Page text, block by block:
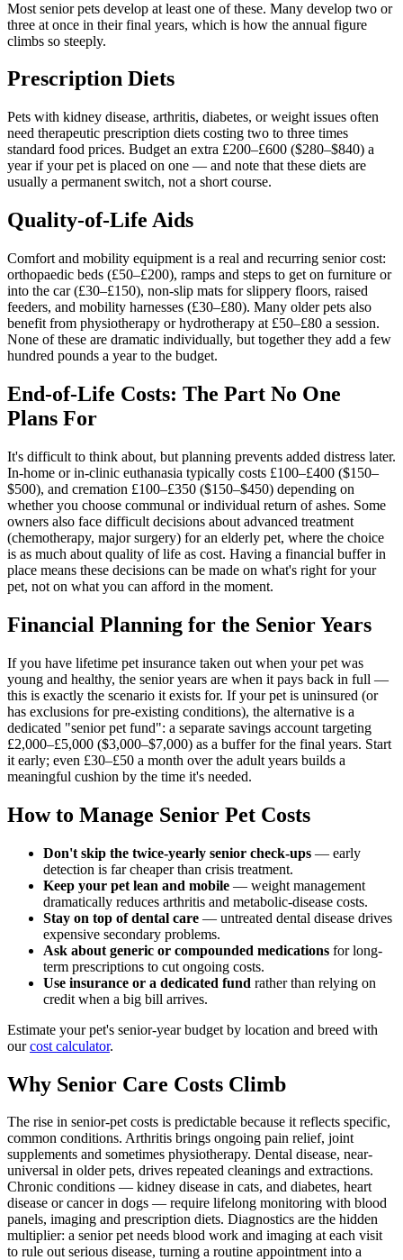
Most senior pets develop at least one of these. Many develop two or
three at once in their final years, which is how the annual figure
climbs so steeply.
Prescription Diets
Pets with kidney disease, arthritis, diabetes, or weight issues often
need therapeutic prescription diets costing two to three times
standard food prices. Budget an extra £200–£600 ($280–$840) a
year if your pet is placed on one — and note that these diets are
usually a permanent switch, not a short course.
Quality-of-Life Aids
Comfort and mobility equipment is a real and recurring senior cost:
orthopaedic beds (£50–£200), ramps and steps to get on furniture or
into the car (£30–£150), non-slip mats for slippery floors, raised
feeders, and mobility harnesses (£30–£80). Many older pets also
benefit from physiotherapy or hydrotherapy at £50–£80 a session.
None of these are dramatic individually, but together they add a few
hundred pounds a year to the budget.
End-of-Life Costs: The Part No One
Plans For
It's difficult to think about, but planning prevents added distress later.
In-home or in-clinic euthanasia typically costs £100–£400 ($150–
$500), and cremation £100–£350 ($150–$450) depending on
whether you choose communal or individual return of ashes. Some
owners also face difficult decisions about advanced treatment
(chemotherapy, major surgery) for an elderly pet, where the choice
is as much about quality of life as cost. Having a financial buffer in
place means these decisions can be made on what's right for your
pet, not on what you can afford in the moment.
Financial Planning for the Senior Years
If you have lifetime pet insurance taken out when your pet was
young and healthy, the senior years are when it pays back in full —
this is exactly the scenario it exists for. If your pet is uninsured (or
has exclusions for pre-existing conditions), the alternative is a
dedicated "senior pet fund": a separate savings account targeting
£2,000–£5,000 ($3,000–$7,000) as a buffer for the final years. Start
it early; even £30–£50 a month over the adult years builds a
meaningful cushion by the time it's needed.
How to Manage Senior Pet Costs
Don't skip the twice-yearly senior check-ups — early
detection is far cheaper than crisis treatment.
Keep your pet lean and mobile — weight management
dramatically reduces arthritis and metabolic-disease costs.
Stay on top of dental care — untreated dental disease drives
expensive secondary problems.
Ask about generic or compounded medications for long-
term prescriptions to cut ongoing costs.
Use insurance or a dedicated fund rather than relying on
credit when a big bill arrives.
Estimate your pet's senior-year budget by location and breed with
ourcost calculator.
Why Senior Care Costs Climb
The rise in senior-pet costs is predictable because it reflects specific,
common conditions. Arthritis brings ongoing pain relief, joint
supplements and sometimes physiotherapy. Dental disease, near-
universal in older pets, drives repeated cleanings and extractions.
Chronic conditions — kidney disease in cats, and diabetes, heart
disease or cancer in dogs — require lifelong monitoring with blood
panels, imaging and prescription diets. Diagnostics are the hidden
multiplier: a senior pet needs blood work and imaging at each visit
to rule out serious disease, turning a routine appointment into a